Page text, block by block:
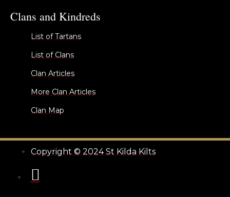
Clans and Kindreds
List of Tartans
List of Clans
Clan Articles
More Clan Articles
Clan Map
Copyright © 2024 St Kilda Kilts